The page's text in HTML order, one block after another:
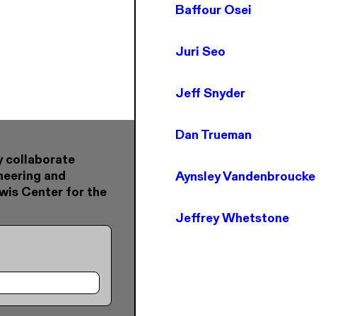
Baffour Osei
Juri Seo
Jeff Snyder
Dan Trueman
Aynsley Vandenbroucke
Jeffrey Whetstone
collaborate
and
Center for the